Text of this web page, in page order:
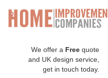
We offer a Free quote
and UK design service,
get in touch today.